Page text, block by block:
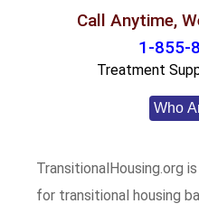
Call Anytime,
1-855-
Treatment
Who
TransitionalHousing.org
for transitional housing